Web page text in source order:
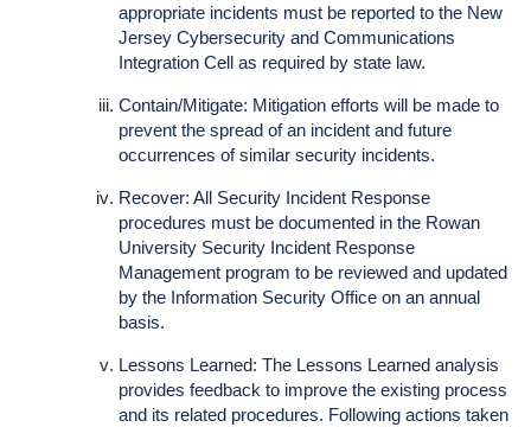
appropriate incidents must be reported to the New
Jersey Cybersecurity and Communications
Integration Cell as required by state law.
Contain/Mitigate: Mitigation efforts will be made to
prevent the spread of an incident and future
occurrences of similar security incidents.
Recover: All Security Incident Response
procedures must be documented in the Rowan
University Security Incident Response
Management program to be reviewed and updated
by the Information Security Office on an annual
basis.
Lessons Learned: The Lessons Learned analysis
provides feedback to improve the existing process
and its related procedures. Following actions taken